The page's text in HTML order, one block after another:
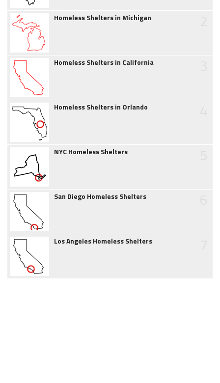
Homeless Shelters in Michigan
Homeless Shelters in California
Homeless Shelters in Orlando
NYC Homeless Shelters
San Diego Homeless Shelters
Los Angeles Homeless Shelters